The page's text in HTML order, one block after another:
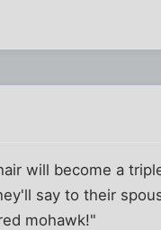
will become a
say to their
mohawk!"